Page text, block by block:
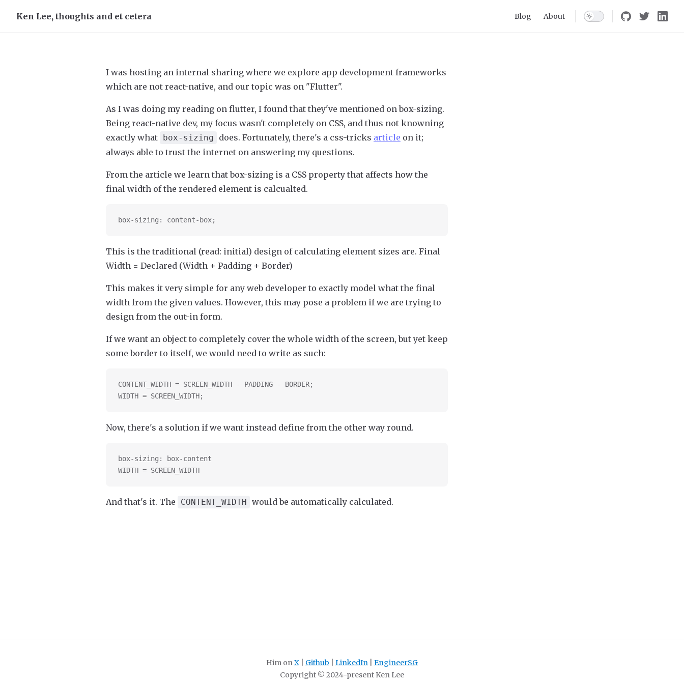
Skip to content
Ken Lee, thoughts and et cetera Blog About
I was hosting an internal sharing where we explore app development frameworks
which are not react-native, and our topic was on "Flutter".
As I was doing my reading on flutter, I found that they've mentioned on box-sizing.
Being react-native dev, my focus wasn't completely on CSS, and thus not knowning
exactly what box-sizing does. Fortunately, there's a css-tricks article on it;
always able to trust the internet on answering my questions.
From the article we learn that box-sizing is a CSS property that affects how the
final width of the rendered element is calcualted.
box-sizing: content-box;
This is the traditional (read: initial) design of calculating element sizes are. Final
Width = Declared (Width + Padding + Border)
This makes it very simple for any web developer to exactly model what the final
width from the given values. However, this may pose a problem if we are trying to
design from the out-in form.
If we want an object to completely cover the whole width of the screen, but yet keep
some border to itself, we would need to write as such:
CONTENT_WIDTH = SCREEN_WIDTH - PADDING - BORDER;
WIDTH = SCREEN_WIDTH;
Now, there's a solution if we want instead define from the other way round.
box-sizing: box-content
WIDTH = SCREEN_WIDTH
And that's it. The CONTENT_WIDTH would be automatically calculated.
Him onX Github LinkedIn
EngineerSG
Copyright © 2024-present Ken Lee